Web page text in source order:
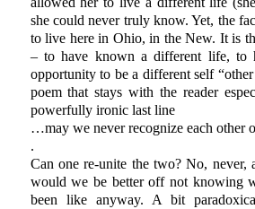
she could never truly know. Yet, the
to live here in Ohio, in the New. It is
– to have known a different life, to
opportunity to be a different self
poem that stays with the reader
powerfully ironic last line
…may we never recognize each other
.
Can one re-unite the two? No, never,
would we be better off not knowing
been like anyway. A bit